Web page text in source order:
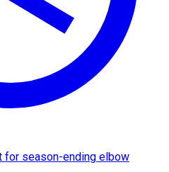
for season-ending elbow